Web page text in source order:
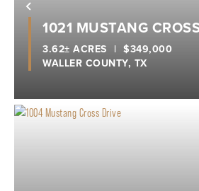
Previous
1021 MUSTANG
WALLER COUNTY, TX
3.62± ACRES | $349,000